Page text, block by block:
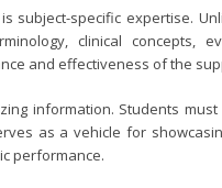
specific expertise.
clinical concepts,
and effectiveness of the
information. Students
as a vehicle for
performance.